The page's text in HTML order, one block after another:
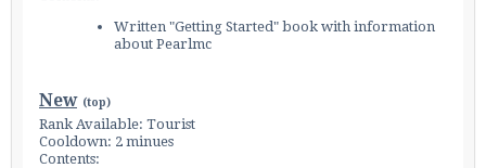
Written "Getting Started" book with information
about Pearlmc
New (top)
Rank Available: Tourist
Cooldown: 2 minues
Contents: